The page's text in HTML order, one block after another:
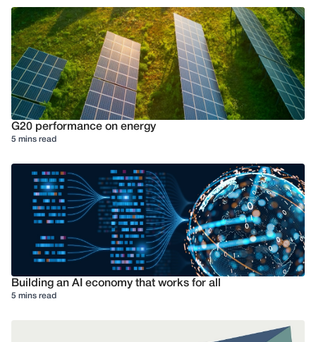
G20 performance on energy
5 mins read
Building an AI economy that works for all
5 mins read